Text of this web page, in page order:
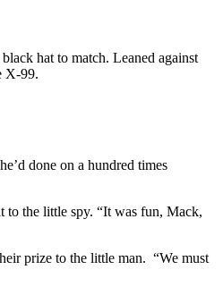
hat to match. Leaned against
X-99.
done on a hundred times
to the little spy. “It was fun, Mack,
prize to the little man. “We must